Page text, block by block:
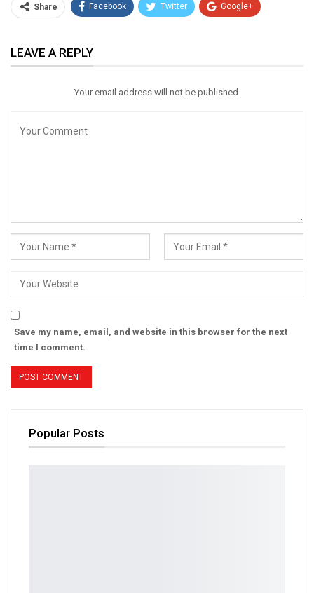
Share Facebook Twitter Google+
Email
LEAVE A REPLY
Your email address will not be published.
Save my name, email, and website in this browser for the next
time I comment.
Popular Posts